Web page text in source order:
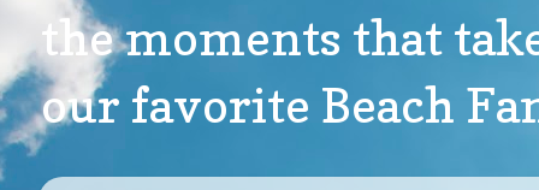
the moments that
our favorite Beach